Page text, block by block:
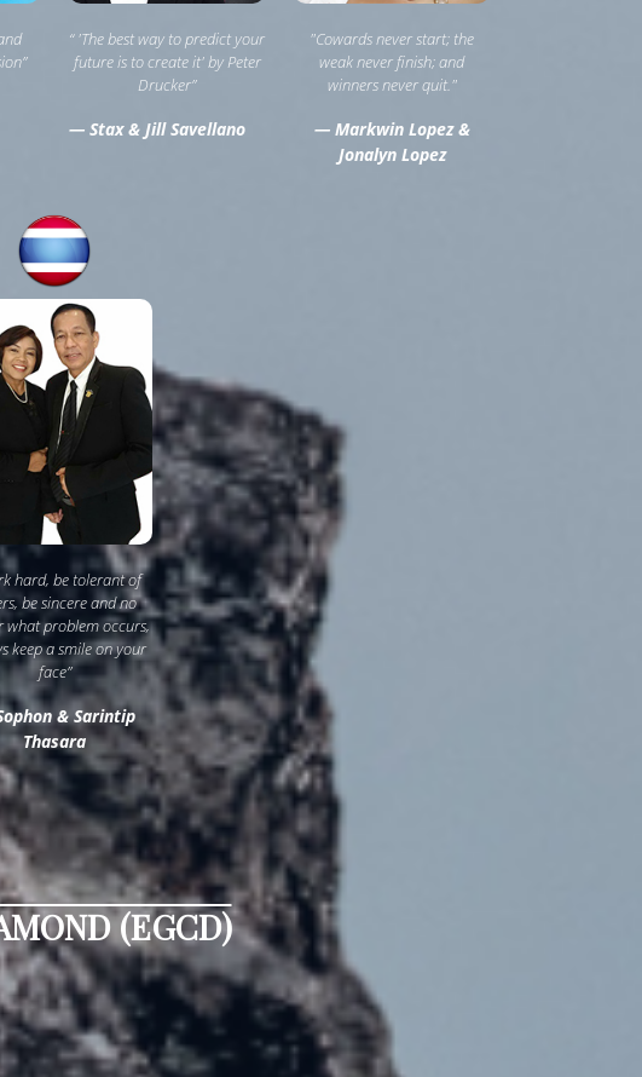
“ 'The best way to predict your
future is to create it' by Peter
Drucker”
— Stax & Jill Savellano
"Cowards never start; the
weak never finish; and
winners never quit."
— Markwin Lopez &
Jonalyn Lopez
hard, be tolerant of
be sincere and no
what problem occurs,
keep a smile on your
face”
& Sarintip
Thasara
(EGCD)